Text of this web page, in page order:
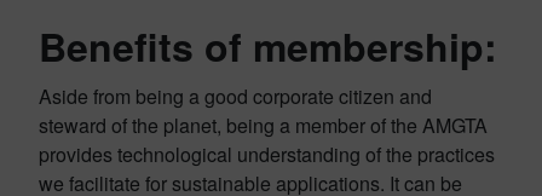
Benefits of membership:
Aside from being a good corporate citizen and
steward of the planet, being a member of the AMGTA
provides technological understanding of the practices
we facilitate for sustainable applications. It can be